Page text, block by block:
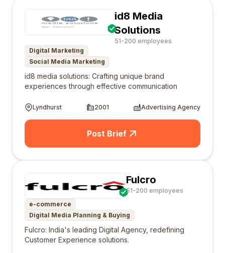
id8 Media
Solutions
51-200 employees
Digital Marketing
Social Media Marketing
id8 media solutions: Crafting unique brand
experiences through effective communication
Lyndhurst 2001 Advertising Agency
Post Brief
Fulcro
51-200 employees
e-commerce
Digital Media Planning & Buying
Fulcro: India's leading Digital Agency, redefining
Customer Experience solutions.